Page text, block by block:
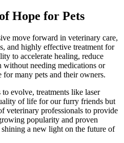
Hope for Pets
move forward in veterinary care,
and highly effective treatment for
to accelerate healing, reduce
needing medications or
for many pets and their owners.
evolve, treatments like laser
of life for our furry friends but
veterinary professionals to provide
popularity and proven
a new light on the future of